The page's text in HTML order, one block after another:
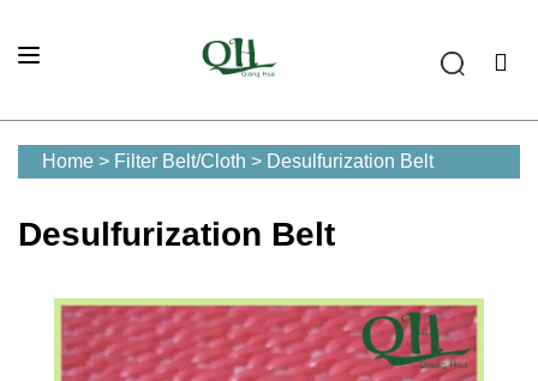
Home > Filter Belt/Cloth > Desulfurization Belt
Desulfurization Belt